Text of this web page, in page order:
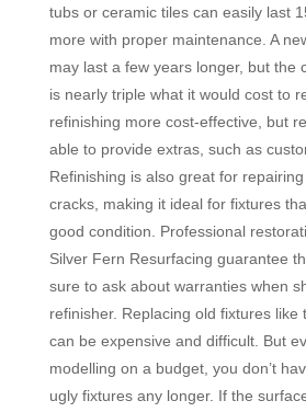
tubs or ceramic tiles can easily last
more with proper maintenance. A
may last a few years longer, but the
is nearly triple what it would cost to
refinishing more cost-effective, but
able to provide extras, such as
Refinishing is also great for
cracks, making it ideal for fixtures
good condition. Professional
Silver Fern Resurfacing guarantee
sure to ask about warranties when
refinisher. Replacing old fixtures like
can be expensive and difficult. But
modelling on a budget, you don’t
ugly fixtures any longer. If the